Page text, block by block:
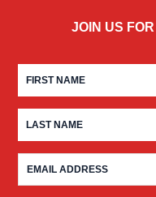
JOIN US